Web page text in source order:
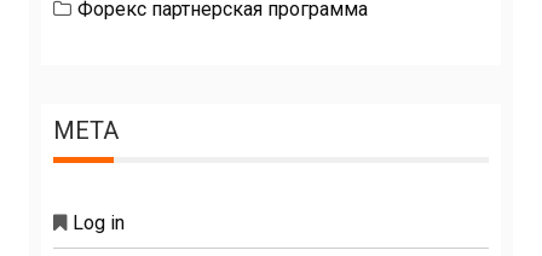
Форекс партнерская программа
META
Log in